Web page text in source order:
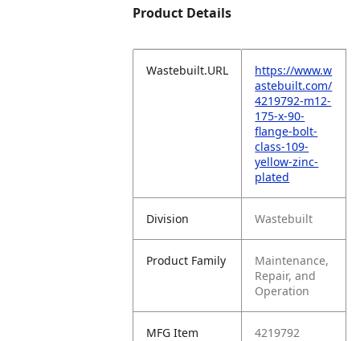
Product Details
Wastebuilt.URL
https://www.w
astebuilt.com/
4219792-m12-
175-x-90-
flange-bolt-
class-109-
yellow-zinc-
plated
Division Wastebuilt
Product Family
Maintenance,
Repair, and
Operation
MFG Item 4219792